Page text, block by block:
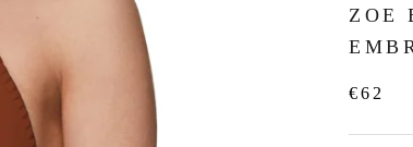
ZOE
€62